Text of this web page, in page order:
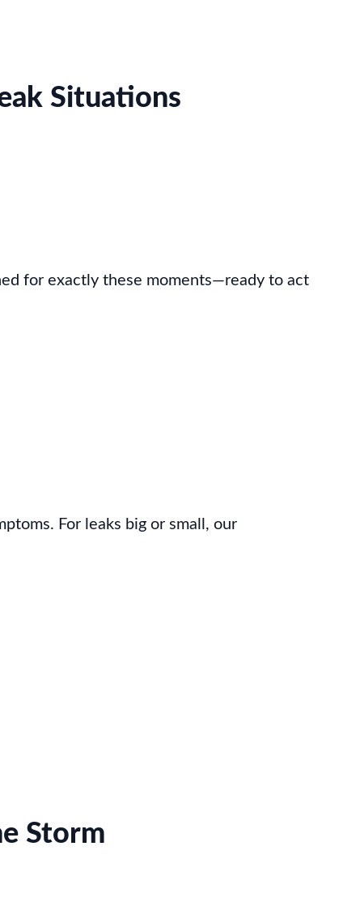
Situations
for exactly these moments—ready to act
For leaks big or small, our
Storm